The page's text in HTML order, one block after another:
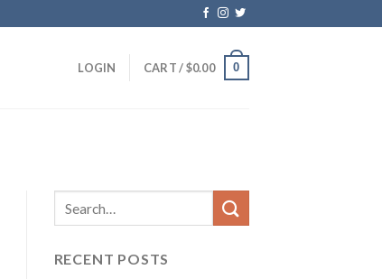
LOGIN CART /$0.00 0
RECENT POSTS